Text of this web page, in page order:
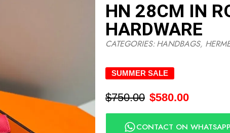
HN 28CM IN
HARDWARE
CATEGORIES:HANDBAGS,
SUMMER SALE
$750.00 $580.00
CONTACT ON WHATSAPP